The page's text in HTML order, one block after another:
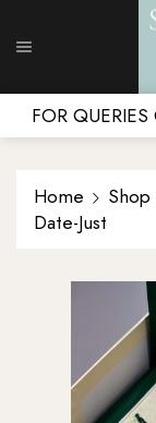
FOR
Home
Date-Just